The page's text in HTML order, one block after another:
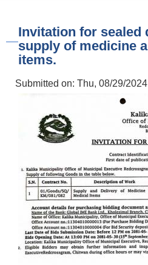
Invitation for sealed
supply of medicine
items.
Submitted on: Thu, 08/29/